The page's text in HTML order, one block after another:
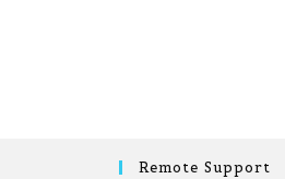
Remote Support